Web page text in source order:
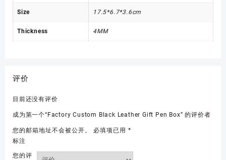
Size 17.5*6.7*3.6cm
Thickness 4MM
评价
目前还没有评价
成为第一个“Factory Custom Black Leather Gift Pen Box” 的评价者
您的邮箱地址不会被公开。 必填项已用 *
标注
您的评